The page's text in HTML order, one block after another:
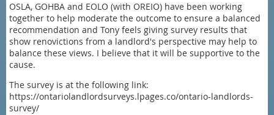
OSLA, GOHBA and EOLO (with OREIO) have been working
together to help moderate the outcome to ensure a balanced
recommendation and Tony feels giving survey results that
show renovictions from a landlord's perspective may help to
balance these views. I believe that it will be supportive to the
cause.
The survey is at the following link:
https://ontariolandlordsurveys.lpages.co/ontario-landlords-
survey/